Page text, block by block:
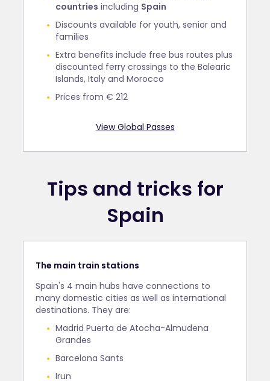
countries including Spain
Discounts available for youth, senior and
families
Extra benefits include free bus routes plus
discounted ferry crossings to the Balearic
Islands, Italy and Morocco
Prices from € 212
View Global Passes
Tips and tricks for
Spain
The main train stations
Spain's 4 main hubs have connections to
many domestic cities as well as international
destinations. They are:
Madrid Puerta de Atocha-Almudena
Grandes
Barcelona Sants
Irun